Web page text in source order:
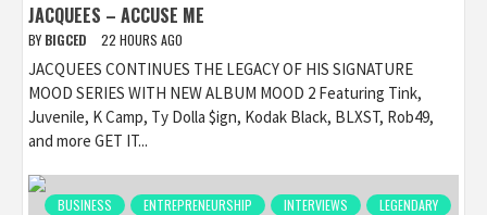
JACQUEES – ACCUSE ME
BY BIGCED 22 HOURS AGO
JACQUEES CONTINUES THE LEGACY OF HIS SIGNATURE
MOOD SERIES WITH NEW ALBUM MOOD 2 Featuring Tink,
Juvenile, K Camp, Ty Dolla $ign, Kodak Black, BLXST, Rob49,
and more GET IT...
BUSINESS ENTREPRENEURSHIP INTERVIEWS
LEGENDARY